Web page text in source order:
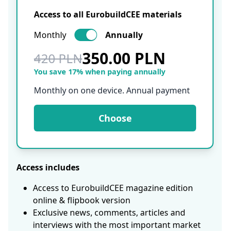
Access to all EurobuildCEE materials
Monthly
Annually
420 PLN350.00 PLN
You save 17% when paying annually
Monthly on one device. Annual payment
Choose
Access includes
Access to EurobuildCEE magazine edition
online & flipbook version
Exclusive news, comments, articles and
interviews with the most important market